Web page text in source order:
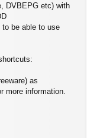
DVBEPG etc) with
be able to use
as
more information.